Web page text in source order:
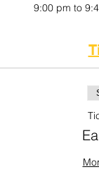
9:00 pm to